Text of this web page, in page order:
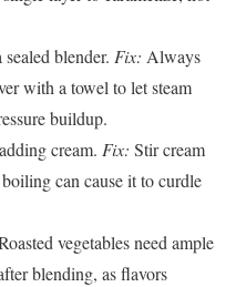
blender. Fix: Always
with a towel to let steam
buildup.
cream. Fix: Stir cream
can cause it to curdle
vegetables need ample
blending, as flavors